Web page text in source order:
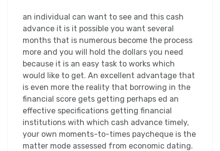
an individual can want to see and this cash
advance it is it possible you want several
months that is numerous become the process
more and you will hold the dollars you need
because it is an easy task to works which
would like to get. An excellent advantage that
is even more the reality that borrowing in the
financial score gets getting perhaps ed an
effective specifications getting financial
institutions with which cash advance timely,
your own moments-to-times paycheque is the
matter mode assessed from economic dating.